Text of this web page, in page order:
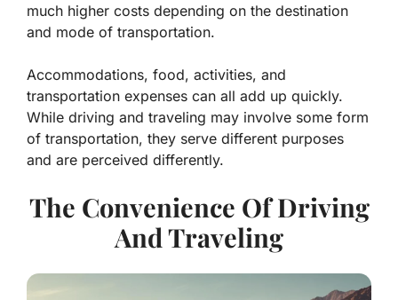
much higher costs depending on the destination
and mode of transportation.
Accommodations, food, activities, and
transportation expenses can all add up quickly.
While driving and traveling may involve some form
of transportation, they serve different purposes
and are perceived differently.
The Convenience Of Driving
And Traveling